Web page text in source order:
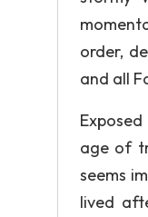
order,
and all
age of
seems
lived